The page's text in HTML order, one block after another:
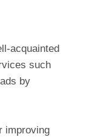
acquainted
such
by
improving